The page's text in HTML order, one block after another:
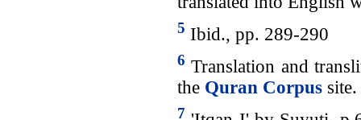
5 Ibid., pp. 289-290
6 Translation and
the Quran Corpus site.
7